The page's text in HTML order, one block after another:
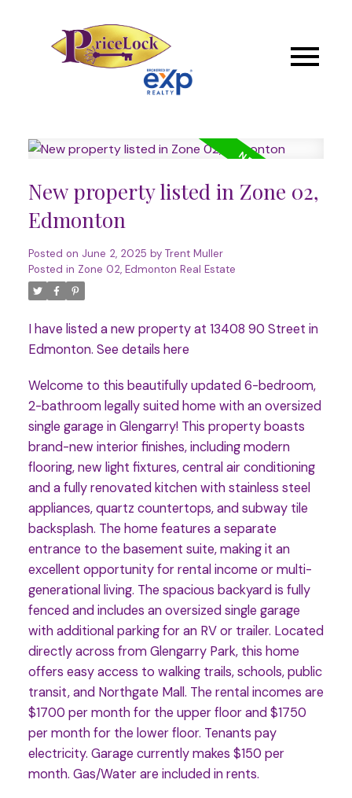
New property listed in Zone 02,
Edmonton
Posted on June 2, 2025 by Trent Muller
Posted in Zone 02, Edmonton Real Estate
I have listed a new property at 13408 90 Street in
Edmonton. See details here
Welcome to this beautifully updated 6-bedroom,
2-bathroom legally suited home with an oversized
single garage in Glengarry! This property boasts
brand-new interior finishes, including modern
flooring, new light fixtures, central air conditioning
and a fully renovated kitchen with stainless steel
appliances, quartz countertops, and subway tile
backsplash. The home features a separate
entrance to the basement suite, making it an
excellent opportunity for rental income or multi-
generational living. The spacious backyard is fully
fenced and includes an oversized single garage
with additional parking for an RV or trailer. Located
directly across from Glengarry Park, this home
offers easy access to walking trails, schools, public
transit, and Northgate Mall. The rental incomes are
$1700 per month for the upper floor and $1750
per month for the lower floor. Tenants pay
electricity. Garage currently makes $150 per
month. Gas/Water are included in rents.